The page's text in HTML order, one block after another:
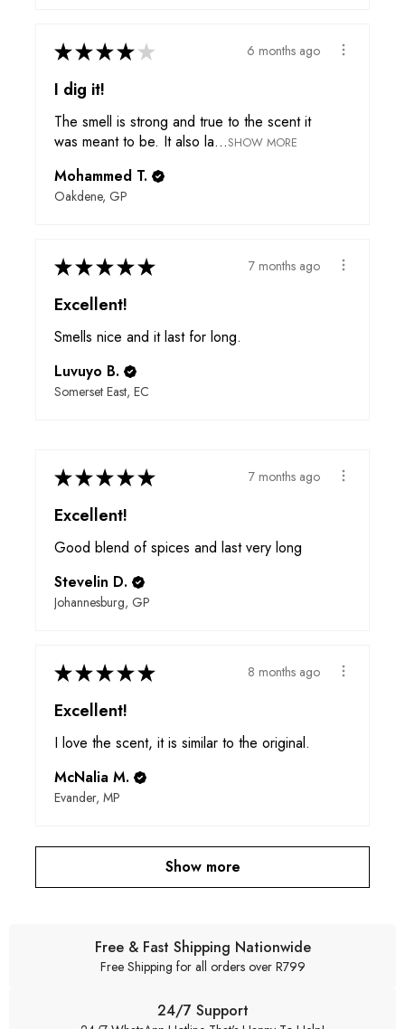
★★★★ ★ 6 months ago
I dig it!
The smell is strong and true to the scent it
was meant to be. It also la...SHOW MORE
Mohammed T.
Oakdene, GP
★★★★★ 7 months ago
Excellent!
Smells nice and it last for long.
Luvuyo B.
Somerset East, EC
★★★★★ 7 months ago
Excellent!
Good blend of spices and last very long
Stevelin D.
Johannesburg, GP
★★★★★ 8 months ago
Excellent!
I love the scent, it is similar to the original.
McNalia M.
Evander, MP
Show more
Free & Fast Shipping Nationwide
Free Shipping for all orders over R799
24/7 Support